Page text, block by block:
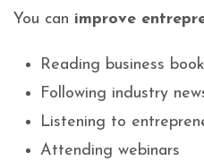
You can improve
Reading business
Following industry
Listening to
Attending webinars